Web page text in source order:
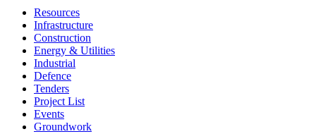
Resources
Infrastructure
Construction
Energy & Utilities
Industrial
Defence
Tenders
Project List
Events
Groundwork